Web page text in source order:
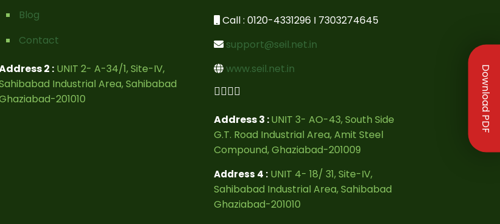
Blog
Contact
2 : UNIT 2- A-34/1, Site-IV,
Industrial Area, Sahibabad
201010
Call : 0120-4331296 I 7303274645
support@seil.net.in
www.seil.net.in
Address 3 :UNIT 3- AO-43, South Side
G.T. Road Industrial Area, Amit Steel
Compound, Ghaziabad-201009
Address 4 : UNIT 4- 18/ 31, Site-IV,
Sahibabad Industrial Area, Sahibabad
Ghaziabad-201010
Download PDF